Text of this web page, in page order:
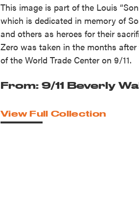
This image is part of the Louis
which is dedicated in memory of
and others as heroes for their
Zero was taken in the months
of the World Trade Center on 9/11.
From: 9/11 Beverly
View Full Collection